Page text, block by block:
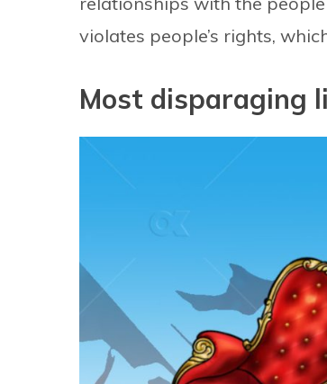
violates people’s rights,
Most disparaging